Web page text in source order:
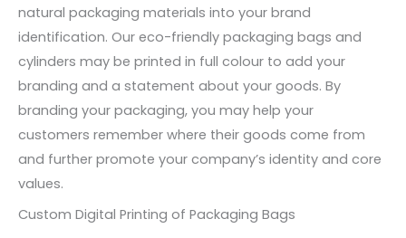
natural packaging materials into your brand
identification. Our eco-friendly packaging bags and
cylinders may be printed in full colour to add your
branding and a statement about your goods. By
branding your packaging, you may help your
customers remember where their goods come from
and further promote your company’s identity and core
values.
Custom Digital Printing of Packaging Bags